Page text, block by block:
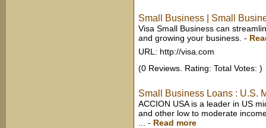
Small Business | Small
Visa Small Business can
and growing your business. -
URL: http://visa.com
(0 Reviews. Rating: Total Votes: )
Small Business Loans : U.S.
ACCION USA is a leader in US
and other low to moderate
- Read more